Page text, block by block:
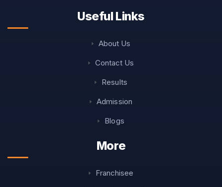
Useful Links
About Us
Contact Us
Results
Admission
Blogs
More
Franchisee